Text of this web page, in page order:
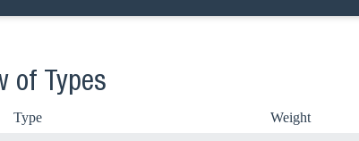
of Types
Type Weight